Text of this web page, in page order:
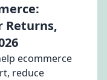
Returns,
ecommerce
reduce